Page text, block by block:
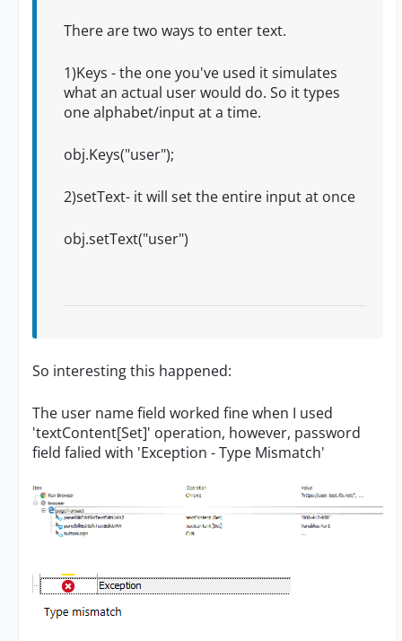
There are two ways to enter text.
1)Keys - the one you've used it simulates
what an actual user would do. So it types
one alphabet/input at a time.
obj.Keys("user");
2)setText- it will set the entire input at once
obj.setText("user")
So interesting this happened:
The user name field worked fine when I used
'textContent[Set]' operation, however, password
field falied with 'Exception - Type Mismatch'